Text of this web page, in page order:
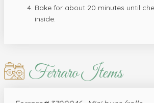
Bake for about 20 minutes until
inside.
Ferraro Items